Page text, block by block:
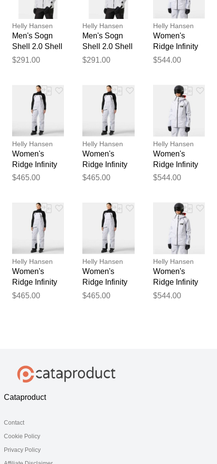
Helly Hansen
Men's Sogn
Shell 2.0 Shell
Jacket White L
$291.00
Helly Hansen
Men's Sogn
Shell 2.0 Shell
Jacket White
$291.00
Helly Hansen
Women's
Ridge Infinity
Shell Jacket
$544.00
Helly Hansen
Women's
Ridge Infinity
Shell Bib
$465.00
Helly Hansen
Women's
Ridge Infinity
Shell Bib
$465.00
Helly Hansen
Women's
Ridge Infinity
Shell Jacket
$544.00
Helly Hansen
Women's
Ridge Infinity
Shell Bib
$465.00
Helly Hansen
Women's
Ridge Infinity
Shell Bib
$465.00
Helly Hansen
Women's
Ridge Infinity
Shell Jacket
$544.00
Your feedback will now be
reviewed by our team before
publication.
Cataproduct
Contact
Cookie Policy
Privacy Policy